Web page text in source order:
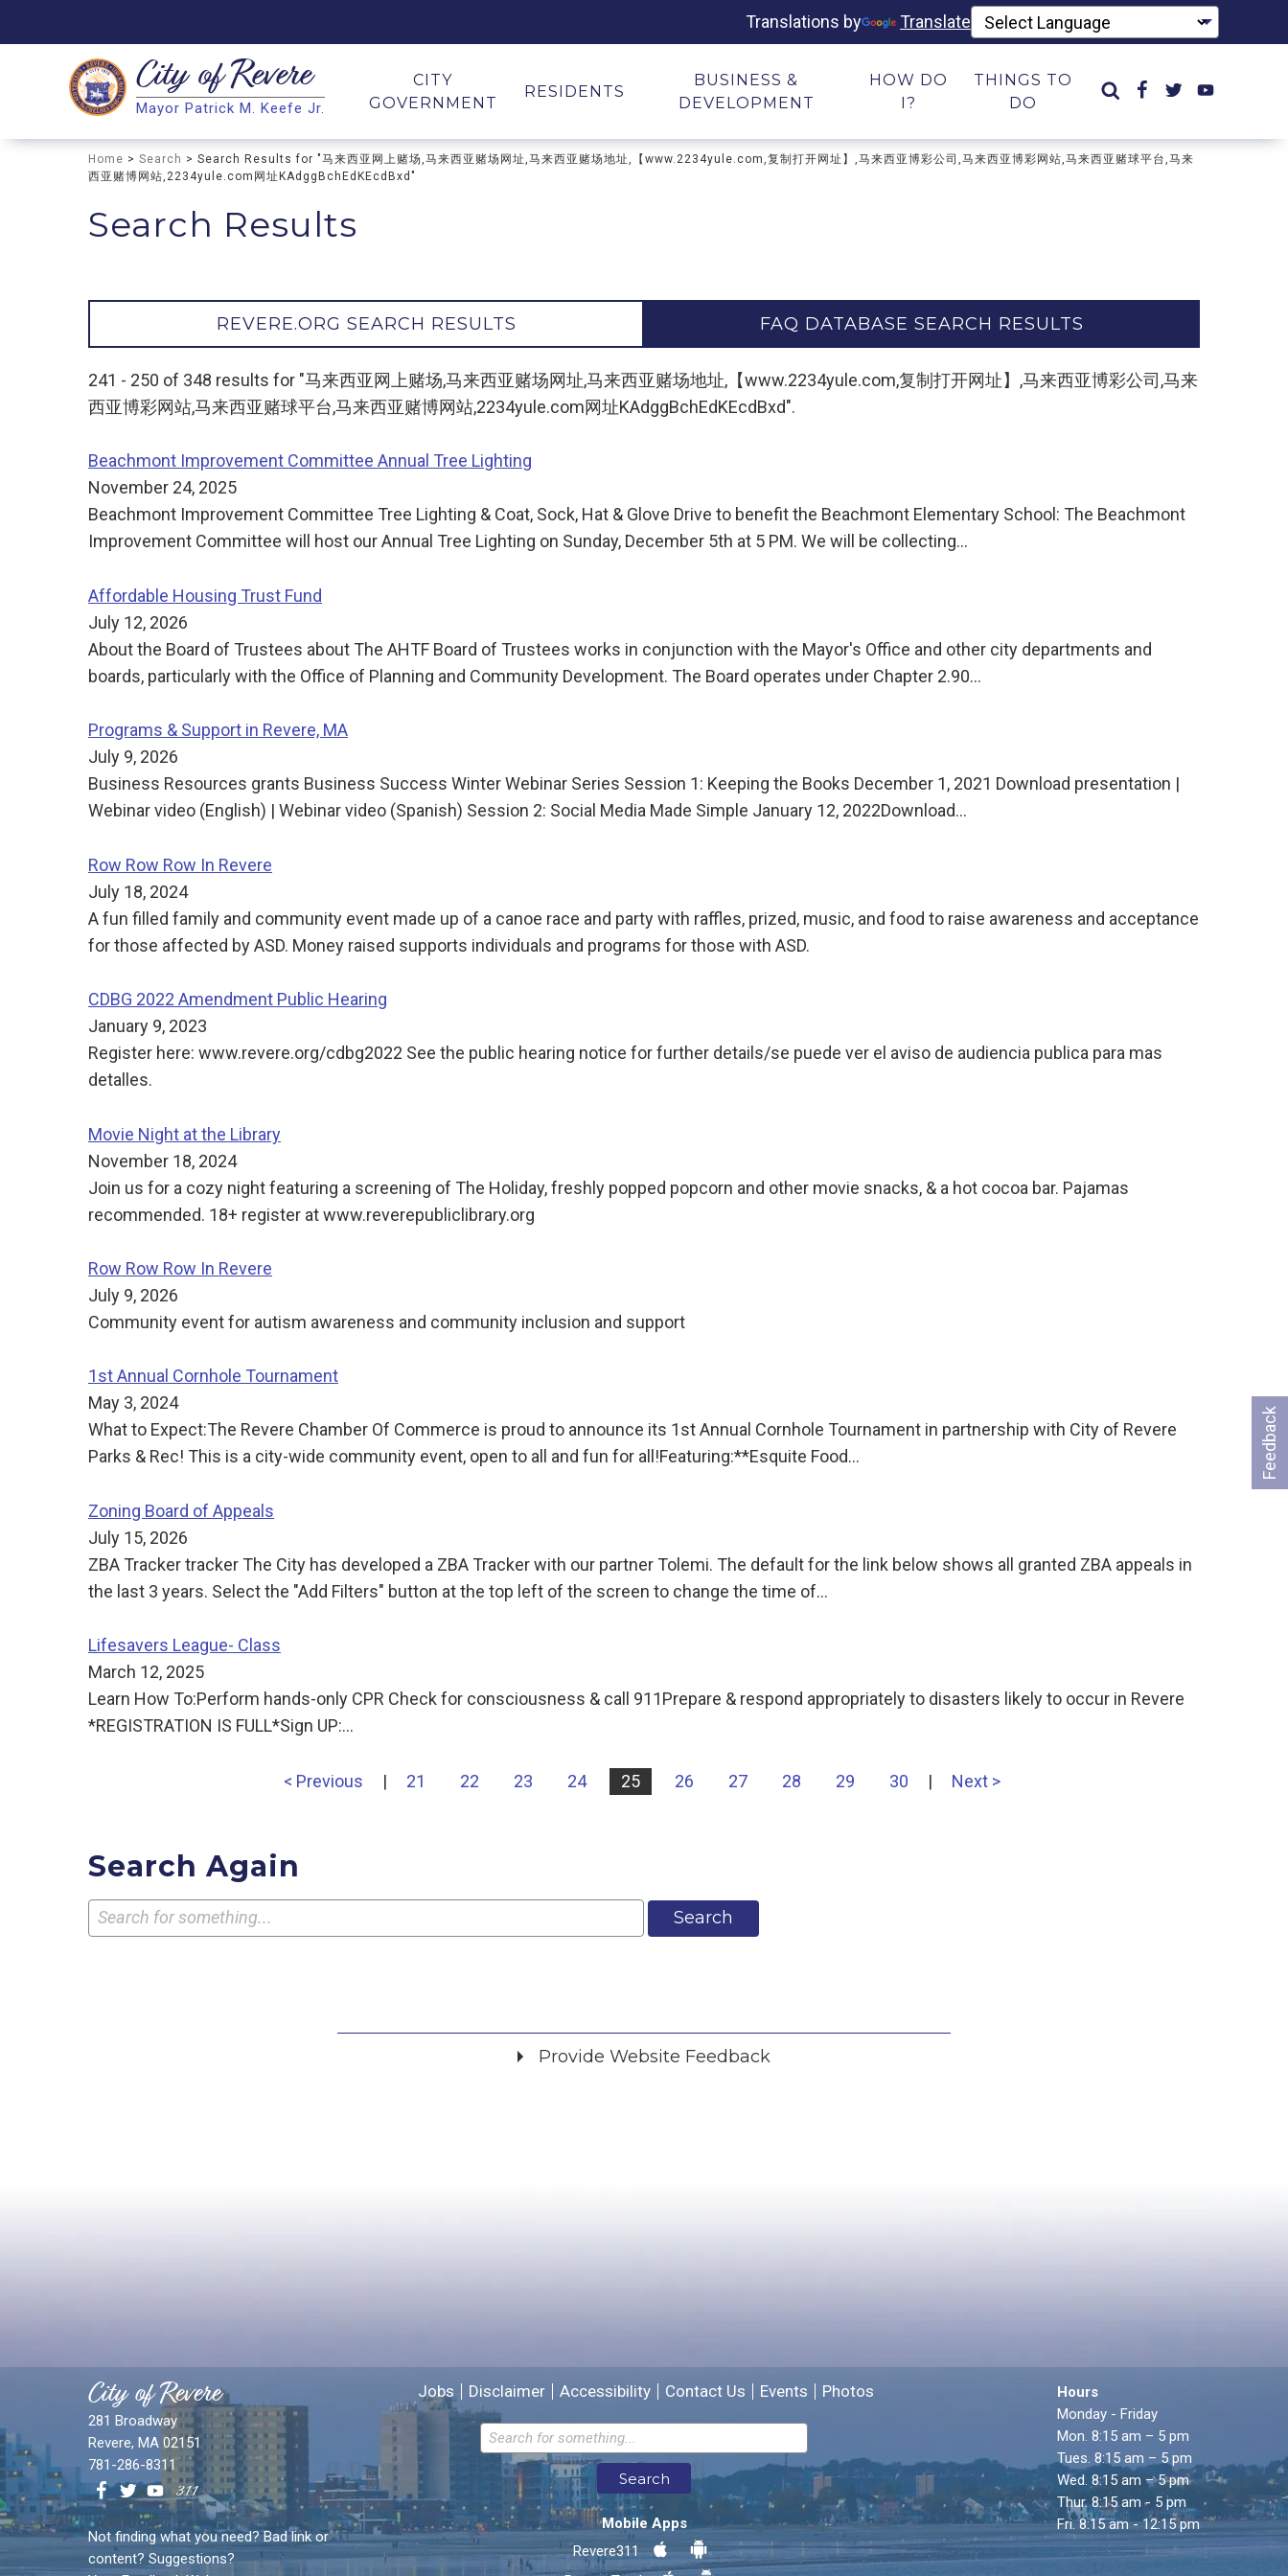
Translations by Translate
Search
Search
City ofRevere
Mayor Patrick M. Keefe Jr.
CITY
GOVERNMENT
RESIDENTS
BUSINESS &
DEVELOPMENT
HOW DO
I?
THINGS TO
DO
Home > Search > Search Results for "马来西亚网上赌场,马来西亚赌场网址,马来西亚赌场地址,【www.2234yule.com,复制打开网址】,马来西亚博彩公司,马来西亚博彩网站,马来西亚赌球平台,马来
西亚赌博网站,2234yule.com网址KAdggBchEdKEcdBxd"
Search Results
REVERE.ORG SEARCH RESULTS FAQ DATABASE SEARCH RESULTS
241 - 250 of 348 results for "马来西亚网上赌场,马来西亚赌场网址,马来西亚赌场地址,【www.2234yule.com,复制打开网址】,马来西亚博彩公司,马来
西亚博彩网站,马来西亚赌球平台,马来西亚赌博网站,2234yule.com网址KAdggBchEdKEcdBxd".
Beachmont Improvement Committee Annual Tree Lighting
November 24, 2025
Beachmont Improvement Committee Tree Lighting & Coat, Sock, Hat & Glove Drive to benefit the Beachmont Elementary School: The Beachmont
Improvement Committee will host our Annual Tree Lighting on Sunday, December 5th at 5 PM. We will be collecting…
Affordable Housing Trust Fund
July 12, 2026
About the Board of Trustees about The AHTF Board of Trustees works in conjunction with the Mayor's Office and other city departments and
boards, particularly with the Office of Planning and Community Development. The Board operates under Chapter 2.90…
Programs & Support in Revere, MA
July 9, 2026
Business Resources grants Business Success Winter Webinar Series Session 1: Keeping the Books December 1, 2021 Download presentation |
Webinar video (English) | Webinar video (Spanish) Session 2: Social Media Made Simple January 12, 2022Download…
Row Row Row In Revere
July 18, 2024
A fun filled family and community event made up of a canoe race and party with raffles, prized, music, and food to raise awareness and acceptance
for those affected by ASD. Money raised supports individuals and programs for those with ASD.
CDBG 2022 Amendment Public Hearing
January 9, 2023
Register here: www.revere.org/cdbg2022 See the public hearing notice for further details/se puede ver el aviso de audiencia publica para mas
detalles.
Movie Night at the Library
November 18, 2024
Join us for a cozy night featuring a screening of The Holiday, freshly popped popcorn and other movie snacks, & a hot cocoa bar. Pajamas
recommended. 18+ register at www.reverepubliclibrary.org
Row Row Row In Revere
July 9, 2026
Community event for autism awareness and community inclusion and support
1st Annual Cornhole Tournament
May 3, 2024
What to Expect:The Revere Chamber Of Commerce is proud to announce its 1st Annual Cornhole Tournament in partnership with City of Revere
Parks & Rec! This is a city-wide community event, open to all and fun for all!Featuring:**Esquite Food…
Zoning Board of Appeals
July 15, 2026
ZBA Tracker tracker The City has developed a ZBA Tracker with our partner Tolemi. The default for the link below shows all granted ZBA appeals in
the last 3 years. Select the "Add Filters" button at the top left of the screen to change the time of…
Lifesavers League- Class
March 12, 2025
Learn How To:Perform hands-only CPR Check for consciousness & call 911Prepare & respond appropriately to disasters likely to occur in Revere
*REGISTRATION IS FULL*Sign UP:…
< Previous | 21 22 23 24 25 26 27 28 29 30 | Next >
Search Again
Search
Feedback
Provide Website Feedback
Email address for follow-up
* Required Fields
Send Feedback
City of Revere
281 Broadway
Revere, MA 02151
781-286-8311
Not finding what you need? Bad link or
content? Suggestions?
Jobs Disclaimer Accessibility Contact Us Events Photos
Search
Mobile Apps
Revere311
Hours
Monday - Friday
Mon. 8:15 am – 5 pm
Tues. 8:15 am – 5 pm
Wed. 8:15 am – 5 pm
Thur. 8:15 am - 5 pm
Fri. 8:15 am - 12:15 pm